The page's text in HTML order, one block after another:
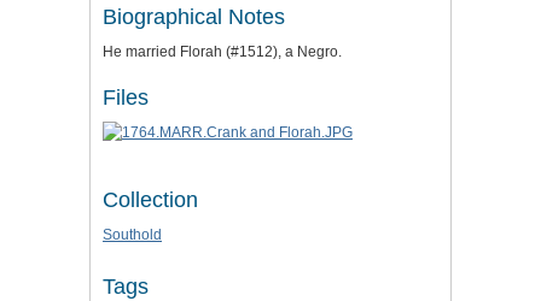
Biographical Notes
He married Florah (#1512), a Negro.
Files
Collection
Southold
Tags